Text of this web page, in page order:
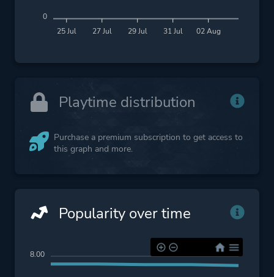
25 Jul 27 Jul 29 Jul 31 Jul 02 Aug
0
Playtime distribution
Purchase a premium subscription to get access to
this graph and more.
Popularity over time
8.00